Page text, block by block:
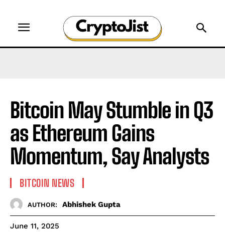
Bitcoin May Stumble in Q3
as Ethereum Gains
Momentum, Say Analysts
BITCOIN NEWS
AUTHOR: Abhishek Gupta
June 11, 2025